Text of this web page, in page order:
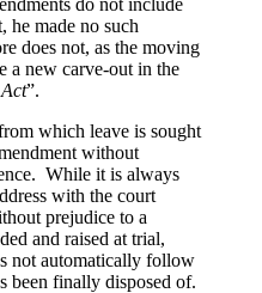
he made no such
does not, as the moving
a new carve-out in the
”.
which leave is sought
without
While it is always
with the court
prejudice to a
and raised at trial,
not automatically follow
been finally disposed of.